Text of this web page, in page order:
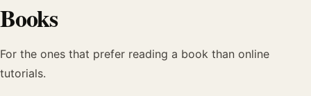
Books
For the ones that prefer reading a book than online
tutorials.